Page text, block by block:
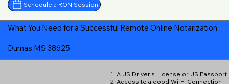
Schedule a RON Session
What You Need for a Successful Remote Online Notarization
Dumas MS 38625
1. A US Driver's License or US Passport
2. Access to a good Wi-Fi Connection